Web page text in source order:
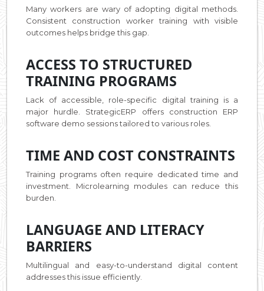
Many workers are wary of adopting digital methods.
Consistent construction worker training with visible
outcomes helps bridge this gap.
ACCESS TO STRUCTURED
TRAINING PROGRAMS
Lack of accessible, role-specific digital training is a
major hurdle. StrategicERP offers construction ERP
software demo sessions tailored to various roles.
TIME AND COST CONSTRAINTS
Training programs often require dedicated time and
investment. Microlearning modules can reduce this
burden.
LANGUAGE AND LITERACY
BARRIERS
Multilingual and easy-to-understand digital content
addresses this issue efficiently.